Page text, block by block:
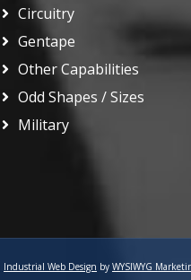
Circuitry
Gentape
Other Capabilities
Odd Shapes / Sizes
Military
Industrial Web Design by WYSIWYG